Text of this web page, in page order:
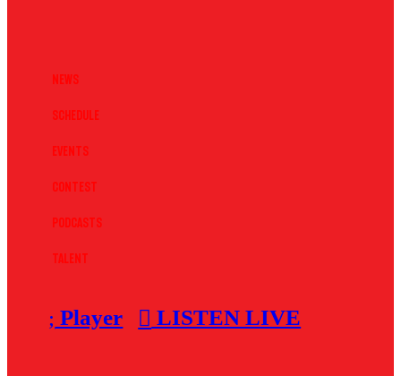
News
Schedule
Events
Contest
Podcasts
Talent
Player LISTEN LIVE